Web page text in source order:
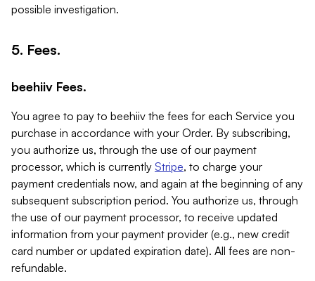
possible investigation.
5. Fees.
beehiiv Fees.
You agree to pay to beehiiv the fees for each Service you
purchase in accordance with your Order. By subscribing,
you authorize us, through the use of our payment
processor, which is currently Stripe, to charge your
payment credentials now, and again at the beginning of any
subsequent subscription period. You authorize us, through
the use of our payment processor, to receive updated
information from your payment provider (e.g., new credit
card number or updated expiration date). All fees are non-
refundable.